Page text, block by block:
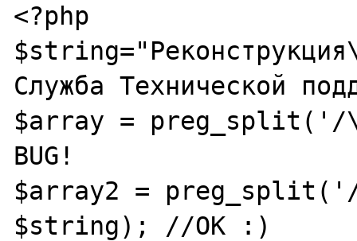
<?php
Служба Технической
$array =
BUG!
$array2 =
$string); //OK :)